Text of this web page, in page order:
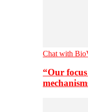
Chat with
“Our